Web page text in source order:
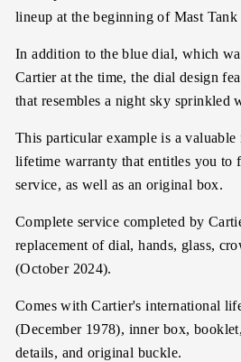
lineup at the beginning of Mast Tank
In addition to the blue dial, which
Cartier at the time, the dial design
that resembles a night sky sprinkled
This particular example is a valuable
lifetime warranty that entitles you to
service, as well as an original box.
Complete service completed by
replacement of dial, hands, glass,
(October 2024).
Comes with Cartier's international
(December 1978), inner box,
details, and original buckle.